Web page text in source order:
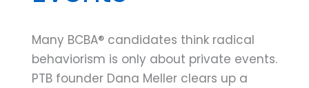
Many BCBA® candidates think radical
behaviorism is only about private events.
PTB founder Dana Meller clears up a